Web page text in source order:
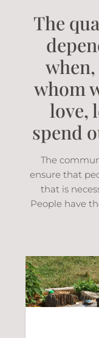
The
whom
love,
spend
The
ensure that
that is
People have